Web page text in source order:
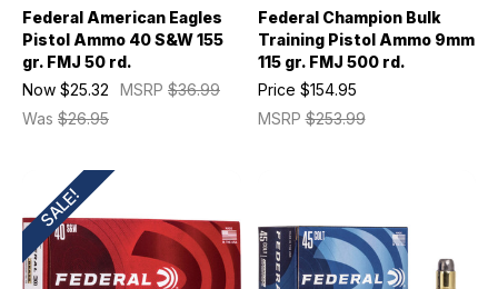
Federal American Eagles
Pistol Ammo 40 S&W 155
gr. FMJ 50 rd.
MSRP $36.99
Was $26.95
Now $25.32
Federal Champion Bulk
Training Pistol Ammo 9mm
115 gr. FMJ 500 rd.
MSRP$253.99
Price $154.95
SALE!